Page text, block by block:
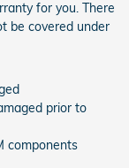
for you. There
be covered under
prior to
components